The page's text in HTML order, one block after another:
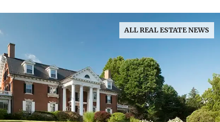
ALL REAL ESTATE NEWS